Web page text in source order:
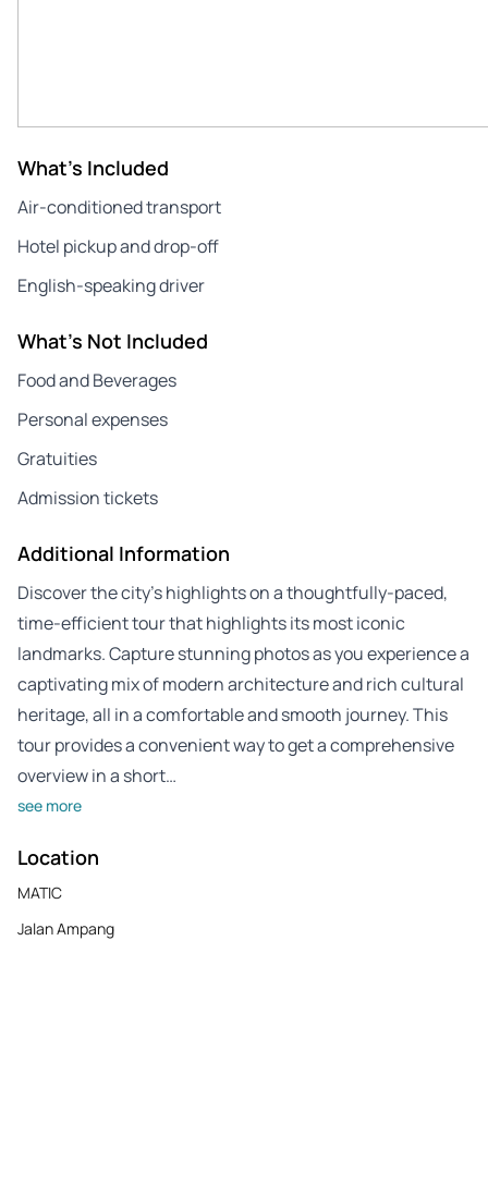
What's Included
Air-conditioned transport
Hotel pickup and drop-off
English-speaking driver
What's Not Included
Food and Beverages
Personal expenses
Gratuities
Admission tickets
Additional Information
Discover the city’s highlights on a thoughtfully-paced,
time-efficient tour that highlights its most iconic
landmarks. Capture stunning photos as you experience a
captivating mix of modern architecture and rich cultural
heritage, all in a comfortable and smooth journey. This
tour provides a convenient way to get a comprehensive
overview in a short…
see more
Location
MATIC
Jalan Ampang